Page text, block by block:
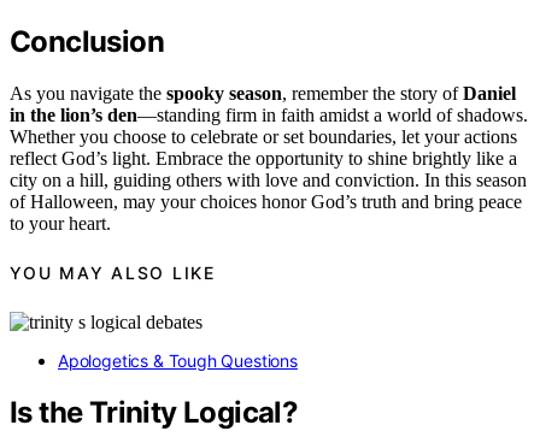
Conclusion
As you navigate the spooky season, remember the story ofDaniel
in the lion’s den—standing firm in faith amidst a world of shadows.
Whether you choose to celebrate or set boundaries, let your actions
reflect God’s light. Embrace the opportunity to shine brightly like a
city on a hill, guiding others with love and conviction. In this season
of Halloween, may your choices honor God’s truth and bring peace
to your heart.
YOU MAY ALSO LIKE
Apologetics & Tough Questions
Is the Trinity Logical?